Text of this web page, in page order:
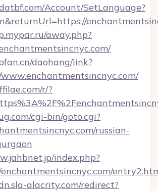
Account/SetLanguage?
away.php?
daohang/link?
r/?
cgi-bin/goto.cgi?
russian-
index.php?
alacrity.com/redirect?